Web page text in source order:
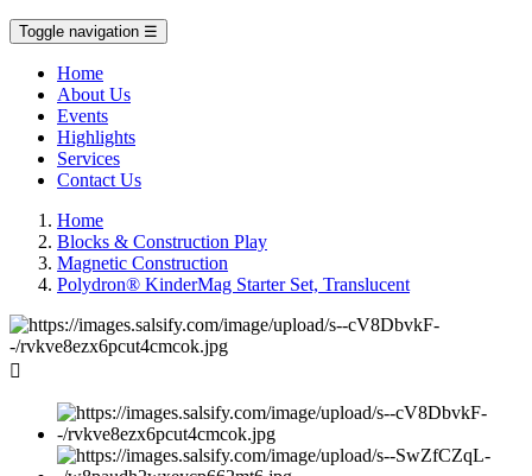
Toggle navigation ☰
Home
About Us
Events
Highlights
Services
Contact Us
Home
Blocks & Construction Play
Magnetic Construction
Polydron® KinderMag Starter Set, Translucent
